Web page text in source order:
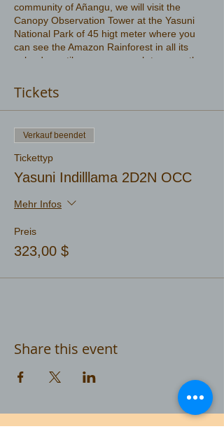
community of Añangu, we will visit the
Canopy Observation Tower at the Yasuni
National Park of 45 higt meter where you
can see the Amazon Rainforest in all its
splendor until your eyes reach to cover the
More information .
Tickets
Verkauf beendet
Tickettyp
Yasuni Indilllama 2D2N OCC
Mehr Infos
Preis
323,00 $
Share this event